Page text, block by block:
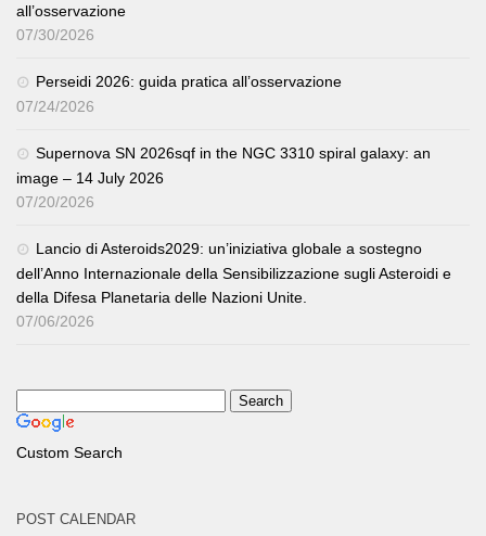
all’osservazione
07/30/2026
Perseidi 2026: guida pratica all’osservazione
07/24/2026
Supernova SN 2026sqf in the NGC 3310 spiral galaxy: an
image – 14 July 2026
07/20/2026
Lancio di Asteroids2029: un’iniziativa globale a sostegno
dell’Anno Internazionale della Sensibilizzazione sugli Asteroidi e
della Difesa Planetaria delle Nazioni Unite.
07/06/2026
Custom Search
POST CALENDAR